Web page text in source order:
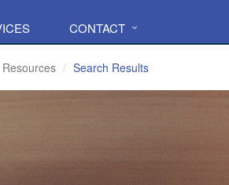
CONTACT
Search Results